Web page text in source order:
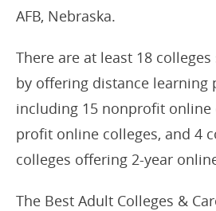
AFB, Nebraska.
There are at least 18
by offering distance learning
including 15 nonprofit online
profit online colleges, and 4
colleges offering 2-year
The Best Adult Colleges &